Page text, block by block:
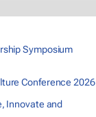
Symposium
Conference 2026
Innovate and